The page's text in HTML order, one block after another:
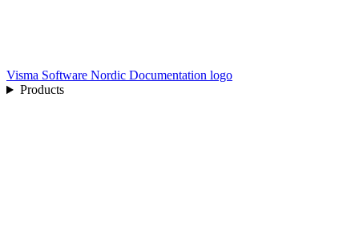
Visma Software Nordic Documentation logo
Products